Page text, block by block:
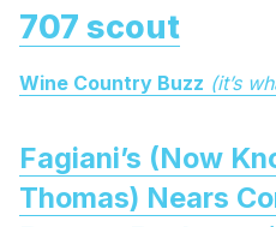
707 scout
Wine Country Buzz (it’s
Fagiani’s (Now
Thomas) Nears